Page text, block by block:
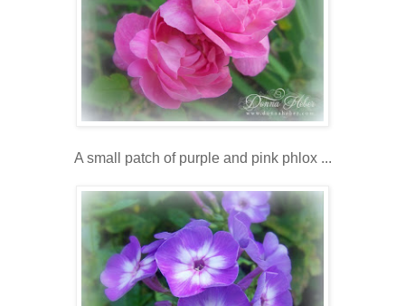
A small patch of purple and pink phlox ...